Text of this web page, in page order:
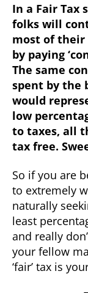
In a Fair Tax
folks will
most of their
by paying
The same
spent by the
would
low
to taxes, all
tax free.
So if you are
to extremely
naturally
least
and really
your fellow
‘fair’ tax is